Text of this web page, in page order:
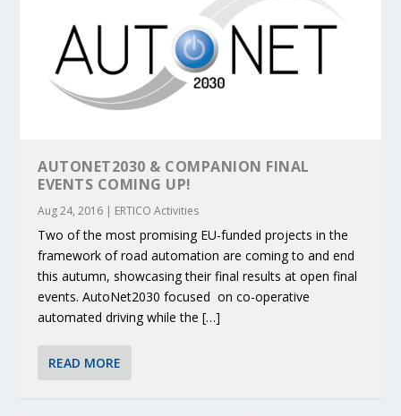
AUTONET2030 & COMPANION FINAL
EVENTS COMING UP!
Aug 24, 2016 | ERTICO Activities
Two of the most promising EU-funded projects in the
framework of road automation are coming to and end
this autumn, showcasing their final results at open final
events. AutoNet2030 focused on co-operative
automated driving while the […]
READ MORE